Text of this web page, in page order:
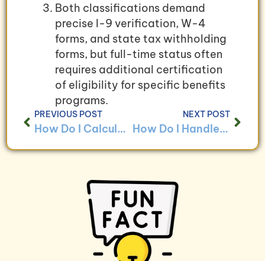
Both classifications demand
precise I-9 verification, W-4
forms, and state tax withholding
forms, but full-time status often
requires additional certification
of eligibility for specific benefits
programs.
PREVIOUS POST
How Do I Calculate Payroll Taxes for My Employees?
NEXT POST
How Do I Handle Payroll for Remote Workers?